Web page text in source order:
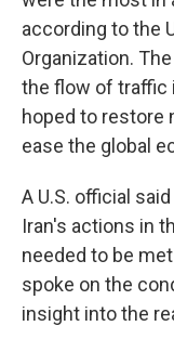
according to the
Organization.
the flow of traffic
hoped to restore
ease the global
A U.S. official
Iran's actions in
needed to be
spoke on the
insight into the